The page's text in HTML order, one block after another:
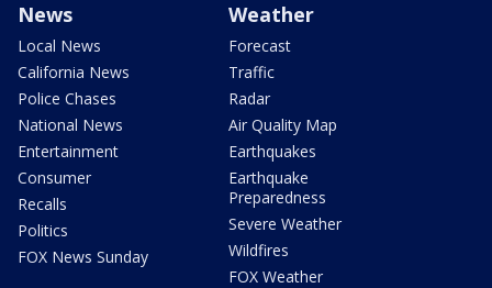
News
Local News
California News
Police Chases
National News
Entertainment
Consumer
Recalls
Politics
FOX News Sunday
Weather
Forecast
Traffic
Radar
Air Quality Map
Earthquakes
Earthquake
Preparedness
Severe Weather
Wildfires
FOX Weather